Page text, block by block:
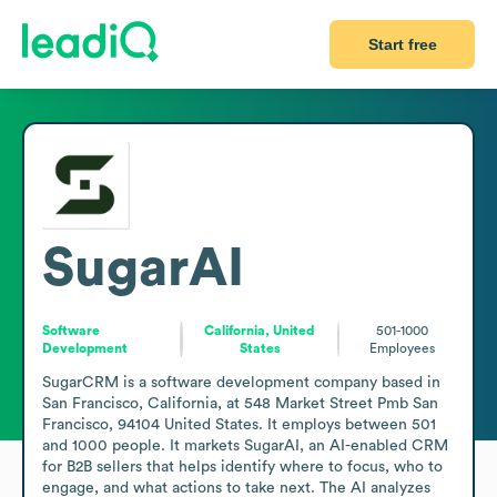
Start free
SugarAI
Software
Development
California, United
States
501-1000
Employees
SugarCRM is a software development company based in
San Francisco, California, at 548 Market Street Pmb San
Francisco, 94104 United States. It employs between 501
and 1000 people. It markets SugarAI, an AI-enabled CRM
for B2B sellers that helps identify where to focus, who to
engage, and what actions to take next. The AI analyzes